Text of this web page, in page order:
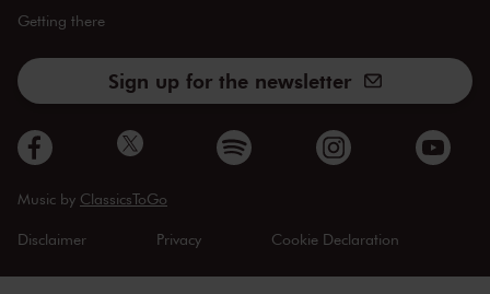
Getting there
Sign up for the newsletter
Music by ClassicsToGo
Disclaimer Privacy Cookie Declaration